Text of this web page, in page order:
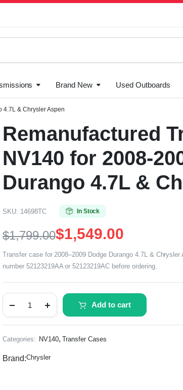
Brand New Used Outboards
4.7L & Chrysler Aspen
Remanufactured
NV140 for 2008-
Durango 4.7L &
SKU: 14698TC In Stock
$1,799.00$1,549.00
Transfer case for 2008–2009 Dodge Durango 4.7L &
number 52123219AA or 52123219AC before ordering.
Add to cart
Categories: NV140, Transfer Cases
Brand:Chrysler